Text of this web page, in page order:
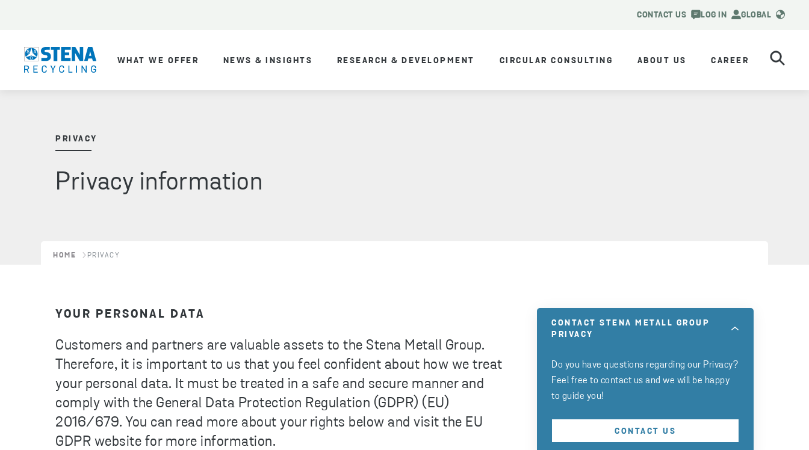
CONTACT US LOG IN GLOBAL
WHAT WE OFFER NEWS & INSIGHTS RESEARCH & DEVELOPMENT CIRCULAR CONSULTING ABOUT US CAREER
PRIVACY
Privacy information
HOME PRIVACY
YOUR PERSONAL DATA
Customers and partners are valuable assets to the Stena Metall Group.
Therefore, it is important to us that you feel confident about how we treat
your personal data. It must be treated in a safe and secure manner and
comply with the General Data Protection Regulation (GDPR) (EU)
2016/679. You can read more about your rights below and visit the EU
GDPR website for more information.
CONTACT STENA METALL GROUP
PRIVACY
Do you have questions regarding our Privacy?
Feel free to contact us and we will be happy
to guide you!
CONTACT US